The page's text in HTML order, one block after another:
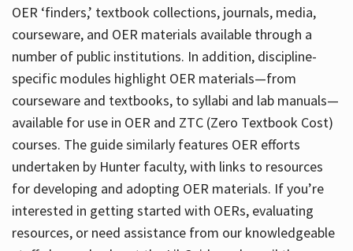
OER ‘finders,’ textbook collections, journals, media,
courseware, and OER materials available through a
number of public institutions. In addition, discipline-
specific modules highlight OER materials—from
courseware and textbooks, to syllabi and lab manuals—
available for use in OER and ZTC (Zero Textbook Cost)
courses. The guide similarly features OER efforts
undertaken by Hunter faculty, with links to resources
for developing and adopting OER materials. If you’re
interested in getting started with OERs, evaluating
resources, or need assistance from our knowledgeable